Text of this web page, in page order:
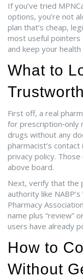
If you’ve tried
options, you’re not
plan that’s cheap,
most useful
and keep your health
What to
First off, a real
for prescription‑only
drugs without any
pharmacist’s
privacy policy.
above board.
Next, verify that the
authority like
Pharmacy
name plus “review”
users have already
How to
Without